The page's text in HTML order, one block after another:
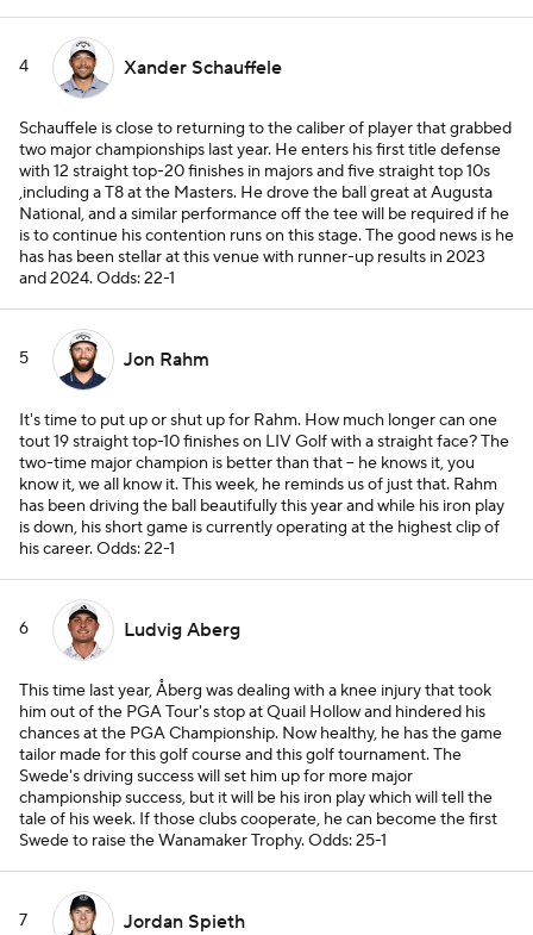
4 Xander Schauffele
Schauffele is close to returning to the caliber of player that grabbed
two major championships last year. He enters his first title defense
with 12 straight top-20 finishes in majors and five straight top 10s
,including a T8 at the Masters. He drove the ball great at Augusta
National, and a similar performance off the tee will be required if he
is to continue his contention runs on this stage. The good news is he
has has been stellar at this venue with runner-up results in 2023
and 2024.Odds: 22-1
5 Jon Rahm
It's time to put up or shut up for Rahm. How much longer can one
tout 19 straight top-10 finishes on LIV Golf with a straight face? The
two-time major champion is better than that -- he knows it, you
know it, we all know it. This week, he reminds us of just that. Rahm
has been driving the ball beautifully this year and while his iron play
is down, his short game is currently operating at the highest clip of
his career.Odds: 22-1
6 Ludvig Aberg
This time last year, Åberg was dealing with a knee injury that took
him out of the PGA Tour's stop at Quail Hollow and hindered his
chances at the PGA Championship. Now healthy, he has the game
tailor made for this golf course and this golf tournament. The
Swede's driving success will set him up for more major
championship success, but it will be his iron play which will tell the
tale of his week. If those clubs cooperate, he can become the first
Swede to raise the Wanamaker Trophy.Odds: 25-1
7 Jordan Spieth